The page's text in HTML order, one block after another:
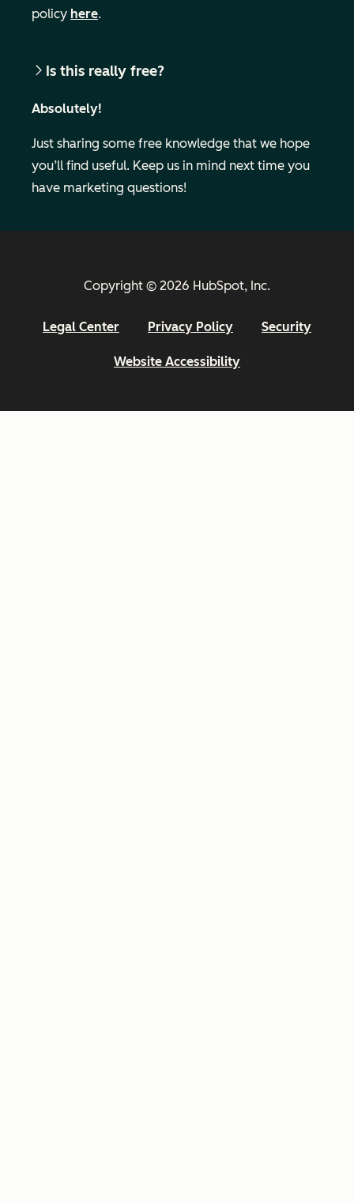
policy here.
Is this really free?
Absolutely!
Just sharing some free knowledge that we hope
you’ll find useful. Keep us in mind next time you
have marketing questions!
Copyright © 2026 HubSpot, Inc.
Legal Center Privacy Policy Security
Website Accessibility